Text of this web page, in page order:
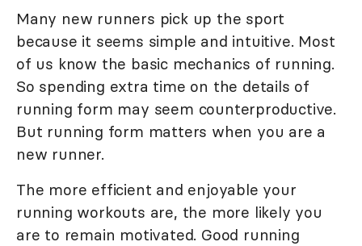
Many new runners pick up the sport
because it seems simple and intuitive. Most
of us know the basic mechanics of running.
So spending extra time on the details of
running form may seem counterproductive.
But running form matters when you are a
new runner.
The more efficient and enjoyable your
running workouts are, the more likely you
are to remain motivated. Good running